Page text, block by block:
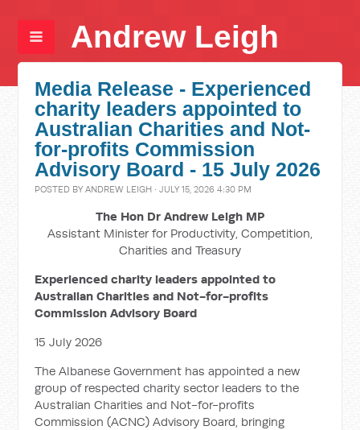
Andrew Leigh
Media Release - Experienced
charity leaders appointed to
Australian Charities and Not-
for-profits Commission
Advisory Board - 15 July 2026
POSTED BYANDREW LEIGH · JULY 15, 2026 4:30 PM
The Hon Dr Andrew Leigh MP
Assistant Minister for Productivity, Competition,
Charities and Treasury
Experienced charity leaders appointed to
Australian Charities and Not-for-profits
Commission Advisory Board
15 July 2026
The Albanese Government has appointed a new
group of respected charity sector leaders to the
Australian Charities and Not-for-profits
Commission (ACNC) Advisory Board, bringing